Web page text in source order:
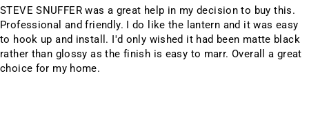
STEVE SNUFFER was a great help in my decision to buy this.
Professional and friendly. I do like the lantern and it was easy
to hook up and install. I'd only wished it had been matte black
rather than glossy as the finish is easy to marr. Overall a great
choice for my home.